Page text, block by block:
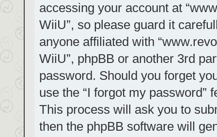
accessing your account at
WiiU”, so please guard it
anyone affiliated with
WiiU”, phpBB or another 3rd
password. Should you forget
use the “I forgot my password”
This process will ask you to
then the phpBB software will